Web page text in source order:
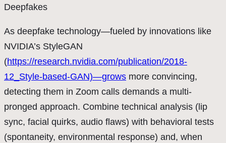
Deepfakes
As deepfake technology—fueled by innovations like
NVIDIA’s StyleGAN
(https://research.nvidia.com/publication/2018-
12_Style-based-GAN)—grows more convincing,
detecting them in Zoom calls demands a multi-
pronged approach. Combine technical analysis (lip
sync, facial quirks, audio flaws) with behavioral tests
(spontaneity, environmental response) and, when